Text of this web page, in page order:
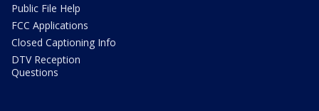
Public File Help
FCC Applications
Closed Captioning Info
DTV Reception
Questions